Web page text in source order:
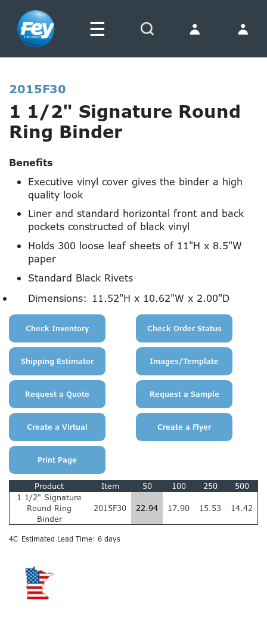
☰
2015F30
1 1/2" Signature Round
Ring Binder
Benefits
Executive vinyl cover gives the binder a high
quality look
Liner and standard horizontal front and back
pockets constructed of black vinyl
Holds 300 loose leaf sheets of 11"H x 8.5"W
paper
Standard Black Rivets
Dimensions: 11.52"H x 10.62"W x 2.00"D
Product Item 50 100 250
500
1 1/2" Signature
Round Ring
Binder
2015F30 22.94 17.90 15.53 14.42
4C Estimated Lead Time: 6 days